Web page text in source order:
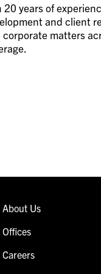
20 years of
and client
matters
About Us
Offices
Careers